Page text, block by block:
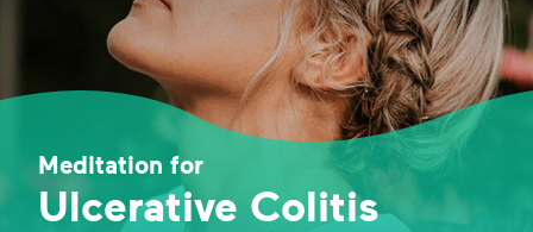
Meditation for
Ulcerative Colitis